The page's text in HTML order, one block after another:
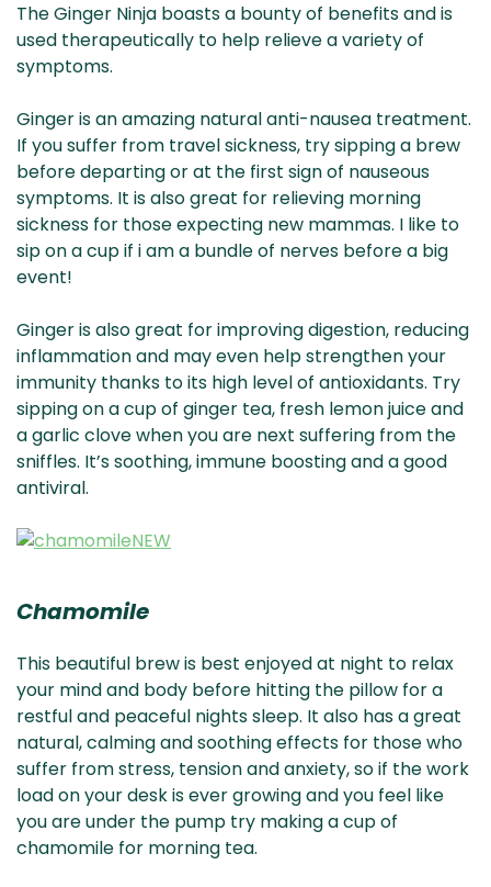
The Ginger Ninja boasts a bounty of benefits and is
used therapeutically to help relieve a variety of
symptoms.
Ginger is an amazing natural anti-nausea treatment.
If you suffer from travel sickness, try sipping a brew
before departing or at the first sign of nauseous
symptoms. It is also great for relieving morning
sickness for those expecting new mammas. I like to
sip on a cup if i am a bundle of nerves before a big
event!
Ginger is also great for improving digestion, reducing
inflammation and may even help strengthen your
immunity thanks to its high level of antioxidants. Try
sipping on a cup of ginger tea, fresh lemon juice and
a garlic clove when you are next suffering from the
sniffles. It’s soothing, immune boosting and a good
antiviral.
Chamomile
This beautiful brew is best enjoyed at night to relax
your mind and body before hitting the pillow for a
restful and peaceful nights sleep. It also has a great
natural, calming and soothing effects for those who
suffer from stress, tension and anxiety, so if the work
load on your desk is ever growing and you feel like
you are under the pump try making a cup of
chamomile for morning tea.